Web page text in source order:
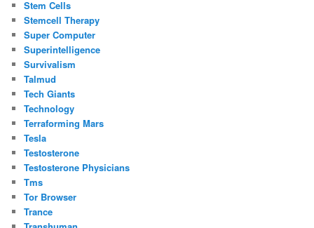
Stem Cells
Stemcell Therapy
Super Computer
Superintelligence
Survivalism
Talmud
Tech Giants
Technology
Terraforming Mars
Tesla
Testosterone
Testosterone Physicians
Tms
Tor Browser
Trance